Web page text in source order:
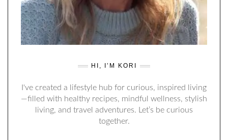
HI, I’M KORI
I've created a lifestyle hub for curious, inspired living
—filled with healthy recipes, mindful wellness, stylish
living, and travel adventures. Let’s be curious
together.